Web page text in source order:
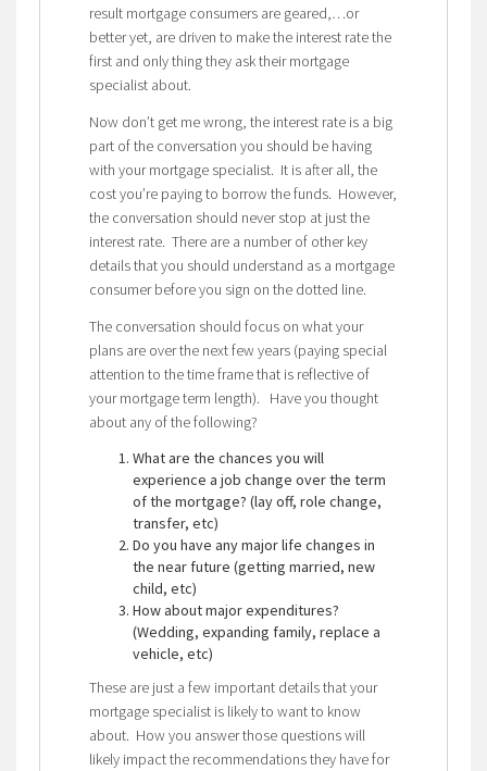
result mortgage consumers are geared,…or
better yet, are driven to make the interest rate the
first and only thing they ask their mortgage
specialist about.
Now don’t get me wrong, the interest rate is a big
part of the conversation you should be having
with your mortgage specialist. It is after all, the
cost you’re paying to borrow the funds. However,
the conversation should never stop at just the
interest rate. There are a number of other key
details that you should understand as a mortgage
consumer before you sign on the dotted line.
The conversation should focus on what your
plans are over the next few years (paying special
attention to the time frame that is reflective of
your mortgage term length). Have you thought
about any of the following?
What are the chances you will
experience a job change over the term
of the mortgage? (lay off, role change,
transfer, etc)
Do you have any major life changes in
the near future (getting married, new
child, etc)
How about major expenditures?
(Wedding, expanding family, replace a
vehicle, etc)
These are just a few important details that your
mortgage specialist is likely to want to know
about. How you answer those questions will
likely impact the recommendations they have for